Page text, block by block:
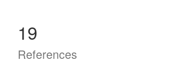
19
References